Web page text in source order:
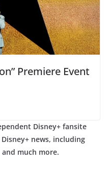
Premiere Event
Disney+ fansite
news, including
and much more.